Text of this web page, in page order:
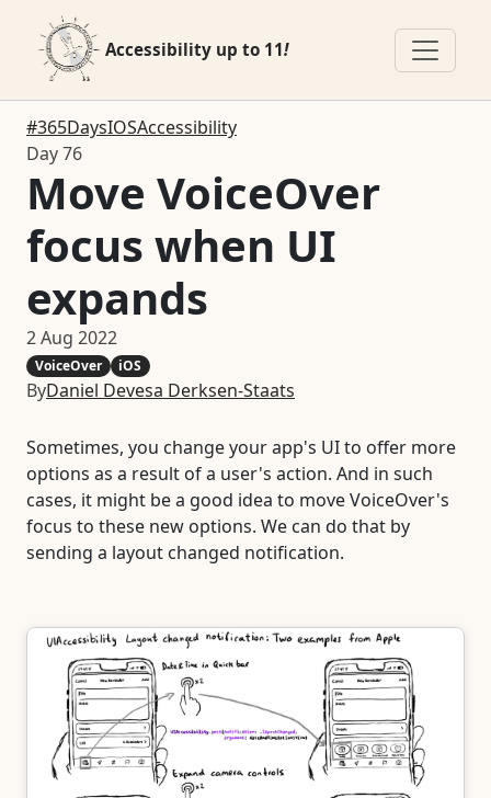
Accessibility up to 11!
#365DaysIOSAccessibility
Day 76
Move VoiceOver
focus when UI
expands
2 Aug 2022
VoiceOver iOS
ByDaniel Devesa Derksen-Staats
Sometimes, you change your app's UI to offer more
options as a result of a user's action. And in such
cases, it might be a good idea to move VoiceOver's
focus to these new options. We can do that by
sending a layout changed notification.